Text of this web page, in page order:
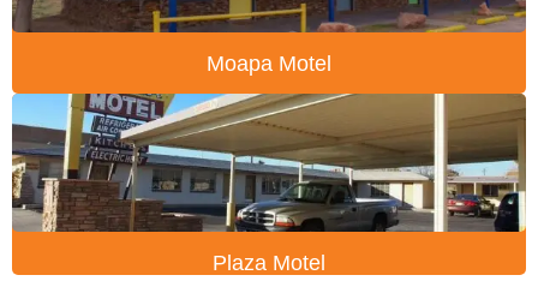
Moapa Motel
Plaza Motel